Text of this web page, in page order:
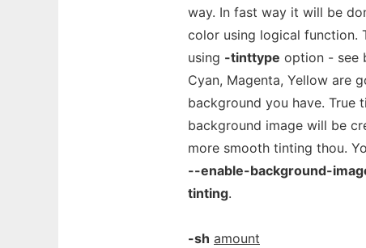
way. In fast way it will be
color using logical function.
using -tinttype option - see
Cyan, Magenta, Yellow are
background you have. True
background image will be
more smooth tinting thou.
--enable-background-
tinting.
-sh amount